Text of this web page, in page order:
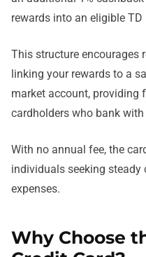
rewards into an eligible
This structure encourages
linking your rewards to a
market account, providing
cardholders who bank with
With no annual fee, the
individuals seeking steady
expenses.
Why Choose